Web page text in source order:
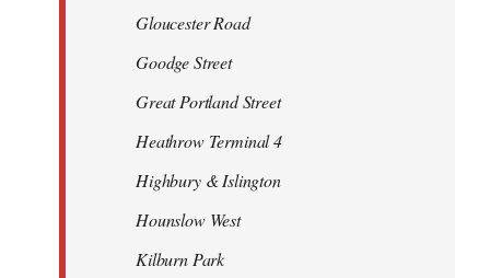
Gloucester Road
Goodge Street
Great Portland Street
Heathrow Terminal 4
Highbury & Islington
Hounslow West
Kilburn Park